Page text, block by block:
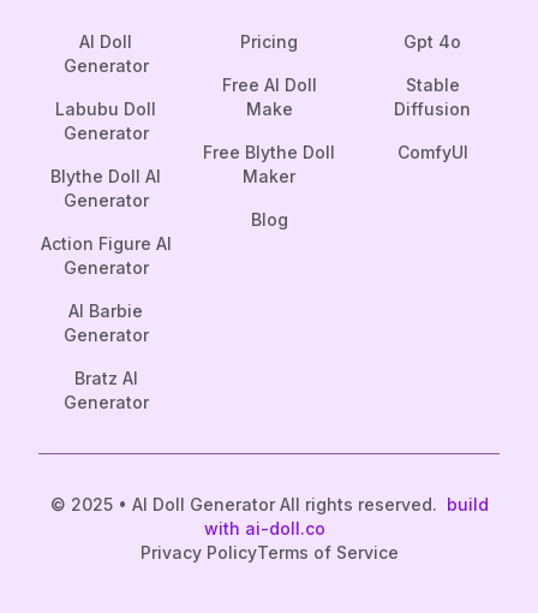
AI Doll
Generator
Labubu Doll
Generator
Blythe Doll AI
Generator
Action Figure AI
Generator
AI Barbie
Generator
Bratz AI
Generator
Pricing
Free AI Doll
Make
Free Blythe Doll
Maker
Blog
Gpt 4o
Stable
Diffusion
ComfyUI
© 2025 • AI Doll Generator All rights reserved. build
with ai-doll.co
Privacy PolicyTerms of Service